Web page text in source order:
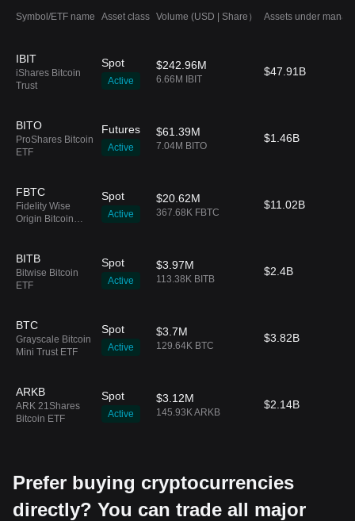
Symbol/ETF name Asset class Volume (USD | Share） Assets under
IBIT
iShares Bitcoin
Trust
Spot
Active
$242.96M
6.66M IBIT
$47.91B
BITO
ProShares Bitcoin
ETF
Futures
Active
$61.39M
7.04M BITO
$1.46B
FBTC
Fidelity Wise
Origin Bitcoin
Spot
Active
$20.62M
367.68K FBTC
$11.02B
BITB
Bitwise Bitcoin
ETF
Spot
Active
$3.97M
113.38K BITB
$2.4B
BTC
Grayscale Bitcoin
Mini Trust ETF
Spot
Active
$3.7M
129.64K BTC
$3.82B
ARKB
ARK 21Shares
Bitcoin ETF
Spot
Active
$3.12M
145.93K ARKB
$2.14B
Prefer buying cryptocurrencies
directly? You can trade all major